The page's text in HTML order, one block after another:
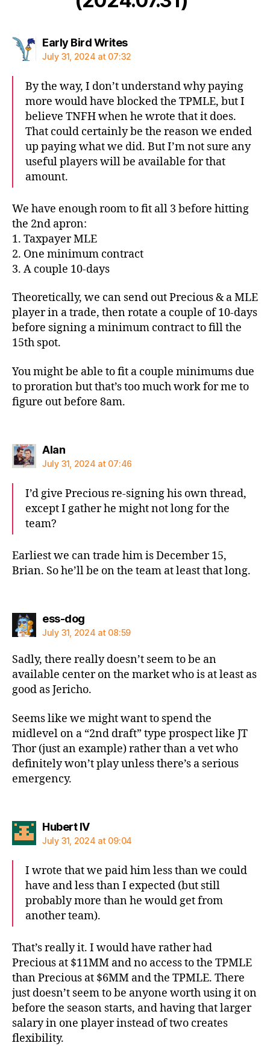
Early Bird Writessays:
July 31, 2024 at 07:32
By the way, I don’t understand why paying
more would have blocked the TPMLE, but I
believe TNFH when he wrote that it does.
That could certainly be the reason we ended
up paying what we did. But I’m not sure any
useful players will be available for that
amount.
We have enough room to fit all 3 before hitting
the 2nd apron:
1. Taxpayer MLE
2. One minimum contract
3. A couple 10-days
Theoretically, we can send out Precious & a MLE
player in a trade, then rotate a couple of 10-days
before signing a minimum contract to fill the
15th spot.
You might be able to fit a couple minimums due
to proration but that’s too much work for me to
figure out before 8am.
Alansays:
July 31, 2024 at 07:46
I’d give Precious re-signing his own thread,
except I gather he might not long for the
team?
Earliest we can trade him is December 15,
Brian. So he’ll be on the team at least that long.
ess-dogsays:
July 31, 2024 at 08:59
Sadly, there really doesn’t seem to be an
available center on the market who is at least as
good as Jericho.
Seems like we might want to spend the
midlevel on a “2nd draft” type prospect like JT
Thor (just an example) rather than a vet who
definitely won’t play unless there’s a serious
emergency.
Hubert IVsays:
July 31, 2024 at 09:04
I wrote that we paid him less than we could
have and less than I expected (but still
probably more than he would get from
another team).
That’s really it. I would have rather had
Precious at $11MM and no access to the TPMLE
than Precious at $6MM and the TPMLE. There
just doesn’t seem to be anyone worth using it on
before the season starts, and having that larger
salary in one player instead of two creates
flexibility.